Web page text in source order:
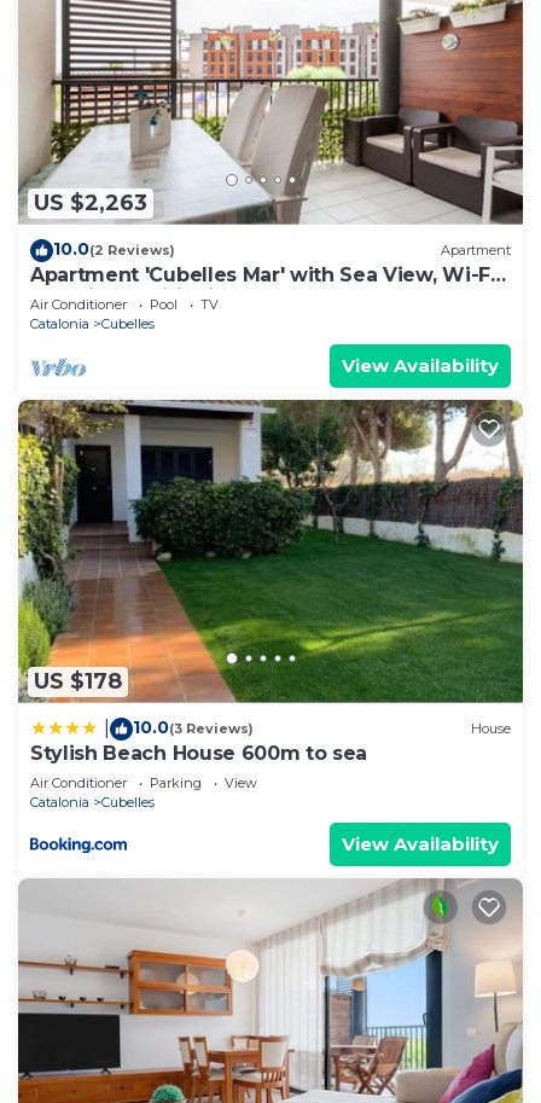
US $2,263
10.0(2 Reviews) Apartment
Apartment 'Cubelles Mar' with Sea View, Wi-Fi
and Air Conditioning
Air Conditioner Pool
TV
Catalonia
Cubelles
View Availability
US $178
10.0(3 Reviews) House
Stylish Beach House 600m to sea
Air Conditioner Parking
View
Catalonia
Cubelles
View Availability